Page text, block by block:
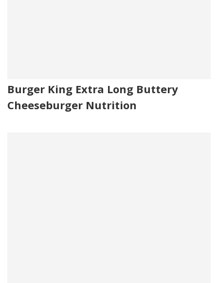
Burger King Extra Long Buttery
Cheeseburger Nutrition